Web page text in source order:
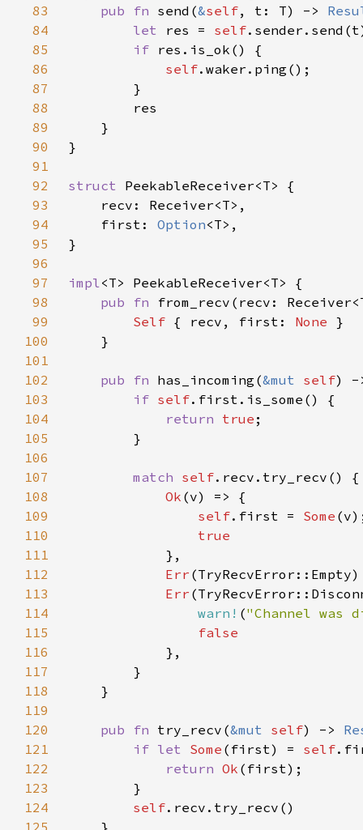
83
pub fn send(&self, t: T) ->
84
let res = self
85
if
86
self
87
88
89
90
91
92
struct
93
94
    first:
Option
95
96
97
impl
98
pub fn from_recv(recv:
99
Self { recv, first: None
100
101
102
pub fn has_incoming(&mut self
103
if self
104
return true
105
106
107
match self
108
Ok
109
self.first = Some
110
111
112
Err
113
Err
114
warn! ("Channel was
115
116
117
118
119
120
pub fn try_recv(&mut self) ->
121
if let Some (first) = self
122
return Ok
123
124
self
125